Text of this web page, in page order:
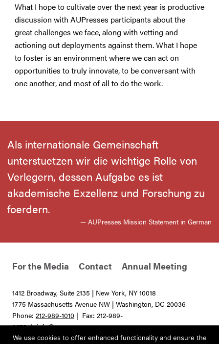
What I hope to cultivate over the next year is productive
discussion with AUPresses participants about the
great challenges we face, along with vetting and
actioning out deployments against them. What I hope
to foster is an environment where we can act on
opportunities to truly innovate, to be conversant with
one another, and most of all to do the work.
Als internationale Gemeinschaft
unterstuetzen wir die wichtige Rolle von
Verlegern, dessen Aufgabe es ist
akademische Exzellenz und Forschung zu
foerdern.
— AUPresses Mission Statement in German
For the Media Contact Annual Meeting
1412 Broadway, Suite 2135 | New York, NY 10018
1775 Massachusetts Avenue NW | Washington, DC 20036
Phone: 212-989-1010 | Fax: 212-989-
0275 |info@aupresses.org
We use cookies to offer enhanced functionality and ensure the